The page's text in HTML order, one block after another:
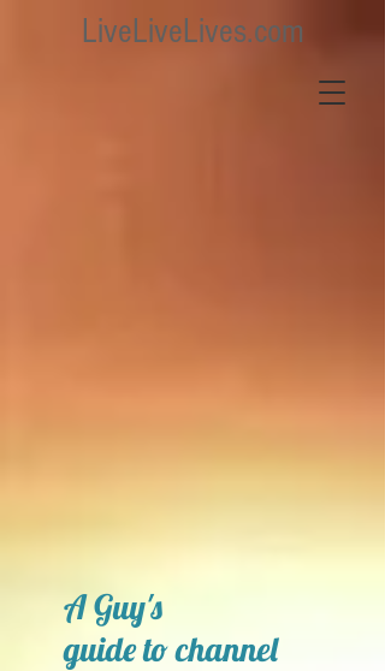
LiveLiveLives.com
A Guy's
guide to channel